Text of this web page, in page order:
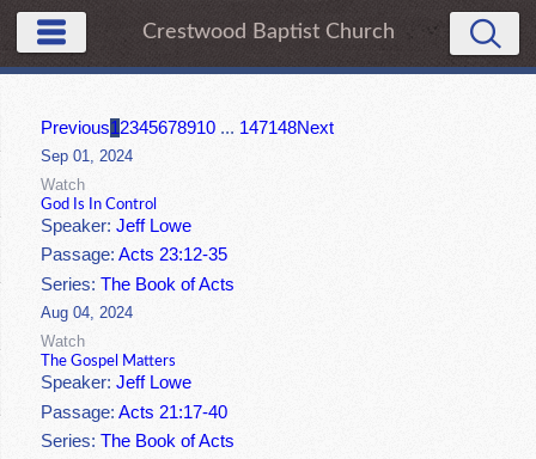
Crestwood Baptist Church
Previous12345678910 ... 147148Next
Sep 01, 2024
Watch
God Is In Control
Speaker:Jeff Lowe
Passage:Acts 23:12-35
Series:The Book of Acts
Aug 04, 2024
Watch
The Gospel Matters
Speaker:Jeff Lowe
Passage:Acts 21:17-40
Series:The Book of Acts